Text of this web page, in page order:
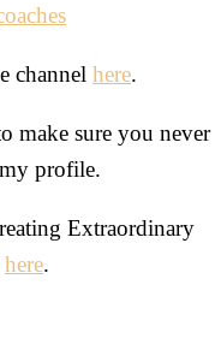
channel here.
make sure you never
profile.
Extraordinary
here.